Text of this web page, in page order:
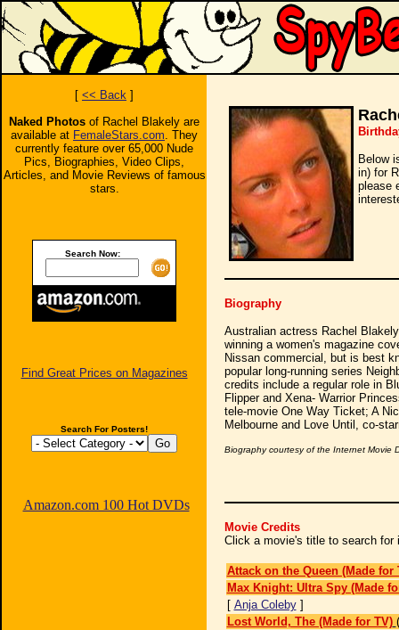
[ << Back ]
Naked Photos of Rachel Blakely are
available at FemaleStars.com. They
currently feature over 65,000 Nude
Pics, Biographies, Video Clips,
Articles, and Movie Reviews of famous
stars.
Search Now:
Find Great Prices on Magazines
Search For Posters!
Amazon.com 100 Hot DVDs
Below
in) for
please
Biography
Australian actress Rachel
winning a women's magazine
Nissan commercial, but is best
popular long-running series
credits include a regular role in
Flipper and Xena- Warrior
tele-movie One Way Ticket; A
Melbourne and Love Until, co-
Biography courtesy of the Internet Movie
Movie Credits
Click a movie's title to search for
Attack on the Queen (Made for
Max Knight: Ultra Spy (Made
[ Anja Coleby]
Lost World, The (Made for TV)